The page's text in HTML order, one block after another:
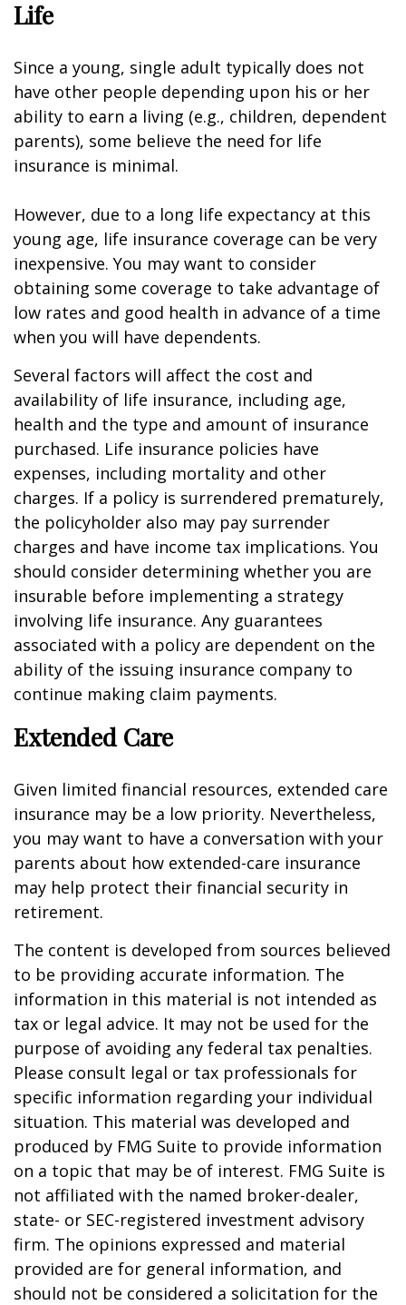
Life
Since a young, single adult typically does not
have other people depending upon his or her
ability to earn a living (e.g., children, dependent
parents), some believe the need for life
insurance is minimal.
However, due to a long life expectancy at this
young age, life insurance coverage can be very
inexpensive. You may want to consider
obtaining some coverage to take advantage of
low rates and good health in advance of a time
when you will have dependents.
Several factors will affect the cost and
availability of life insurance, including age,
health and the type and amount of insurance
purchased. Life insurance policies have
expenses, including mortality and other
charges. If a policy is surrendered prematurely,
the policyholder also may pay surrender
charges and have income tax implications. You
should consider determining whether you are
insurable before implementing a strategy
involving life insurance. Any guarantees
associated with a policy are dependent on the
ability of the issuing insurance company to
continue making claim payments.
Extended Care
Given limited financial resources, extended care
insurance may be a low priority. Nevertheless,
you may want to have a conversation with your
parents about how extended-care insurance
may help protect their financial security in
retirement.
The content is developed from sources believed
to be providing accurate information. The
information in this material is not intended as
tax or legal advice. It may not be used for the
purpose of avoiding any federal tax penalties.
Please consult legal or tax professionals for
specific information regarding your individual
situation. This material was developed and
produced by FMG Suite to provide information
on a topic that may be of interest. FMG Suite is
not affiliated with the named broker-dealer,
state- or SEC-registered investment advisory
firm. The opinions expressed and material
provided are for general information, and
should not be considered a solicitation for the